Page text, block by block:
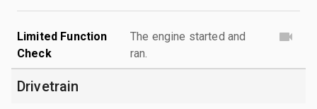
Limited Function
Check
The engine started and
ran.
Drivetrain